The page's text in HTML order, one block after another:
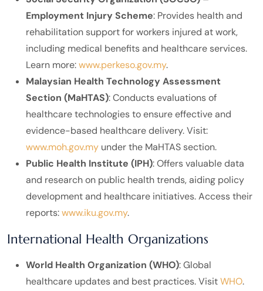
Employment Injury Scheme: Provides health and
rehabilitation support for workers injured at work,
including medical benefits and healthcare services.
Learn more:www.perkeso.gov.my.
Malaysian Health Technology Assessment
Section (MaHTAS): Conducts evaluations of
healthcare technologies to ensure effective and
evidence-based healthcare delivery. Visit:
www.moh.gov.my under the MaHTAS section.
Public Health Institute (IPH): Offers valuable data
and research on public health trends, aiding policy
development and healthcare initiatives. Access their
reports:www.iku.gov.my.
International Health Organizations
World Health Organization (WHO): Global
healthcare updates and best practices. VisitWHO.